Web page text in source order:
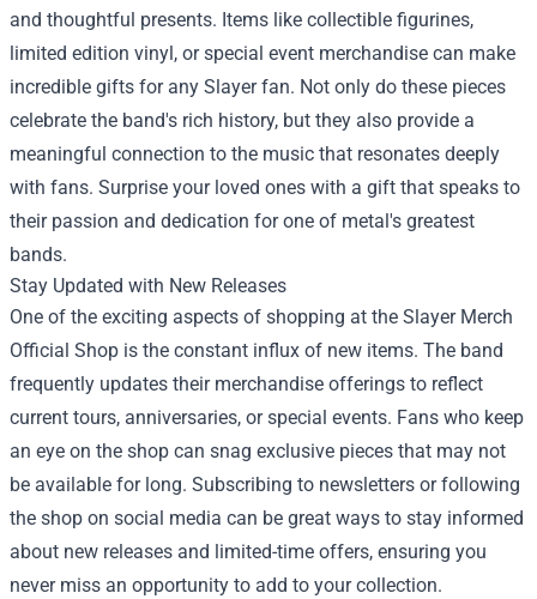
and thoughtful presents. Items like collectible figurines,
limited edition vinyl, or special event merchandise can make
incredible gifts for any Slayer fan. Not only do these pieces
celebrate the band's rich history, but they also provide a
meaningful connection to the music that resonates deeply
with fans. Surprise your loved ones with a gift that speaks to
their passion and dedication for one of metal's greatest
bands.
Stay Updated with New Releases
One of the exciting aspects of shopping at the Slayer Merch
Official Shop is the constant influx of new items. The band
frequently updates their merchandise offerings to reflect
current tours, anniversaries, or special events. Fans who keep
an eye on the shop can snag exclusive pieces that may not
be available for long. Subscribing to newsletters or following
the shop on social media can be great ways to stay informed
about new releases and limited-time offers, ensuring you
never miss an opportunity to add to your collection.